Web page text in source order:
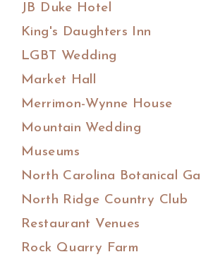
JB Duke Hotel
King's Daughters Inn
LGBT Wedding
Market Hall
Merrimon-Wynne House
Mountain Wedding
Museums
North Carolina Botanical
North Ridge Country Club
Restaurant Venues
Rock Quarry Farm